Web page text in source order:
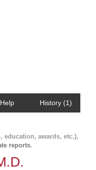
Help History (1)
education, awards, etc.),
reports.